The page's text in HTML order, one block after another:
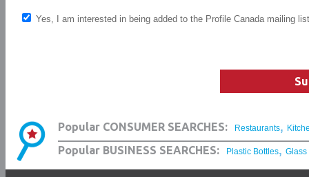
Yes, I am interested in being added to the Profile Canada mailing list
Popular CONSUMER SEARCHES: Restaurants,
Popular BUSINESS SEARCHES: Plastic Bottles, Glass